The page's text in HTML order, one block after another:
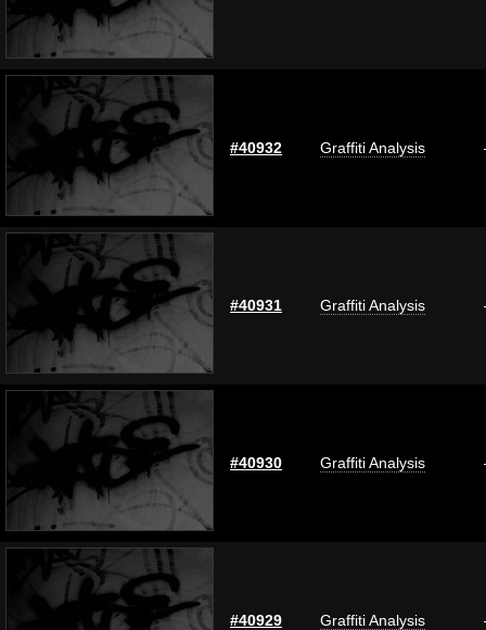
#40932 Graffiti Analysis
#40931 Graffiti Analysis
#40930 Graffiti Analysis
#40929 Graffiti Analysis